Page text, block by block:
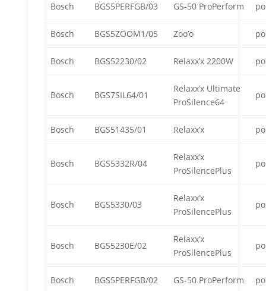
Bosch BGS5PERFGB/03 GS-50 ProPerform
Bosch BGS5ZOOM1/05 Zoo’o
Bosch BGS52230/02 Relaxx’x 2200W
Bosch BGS7SIL64/01
Relaxx’x Ultimate
ProSilence64
Bosch BGS51435/01 Relaxx’x
Bosch BGS5332R/04
Relaxx’x
ProSilencePlus
Bosch BGS5330/03
Relaxx’x
ProSilencePlus
Bosch BGS5230E/02
Relaxx’x
ProSilencePlus
Bosch BGS5PERFGB/02 GS-50 ProPerform